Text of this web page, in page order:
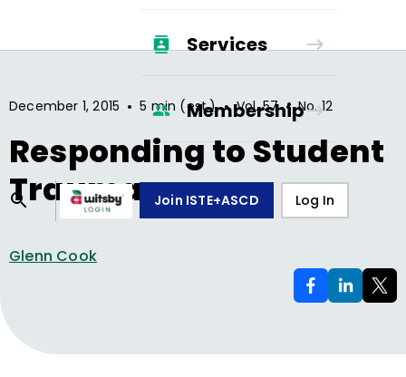
Services
Membership
Join ISTE+ASCD Log In
December 1, 2015 • 5 min (est.) • Vol.57 • No.12
Responding to Student
Trauma
Glenn Cook